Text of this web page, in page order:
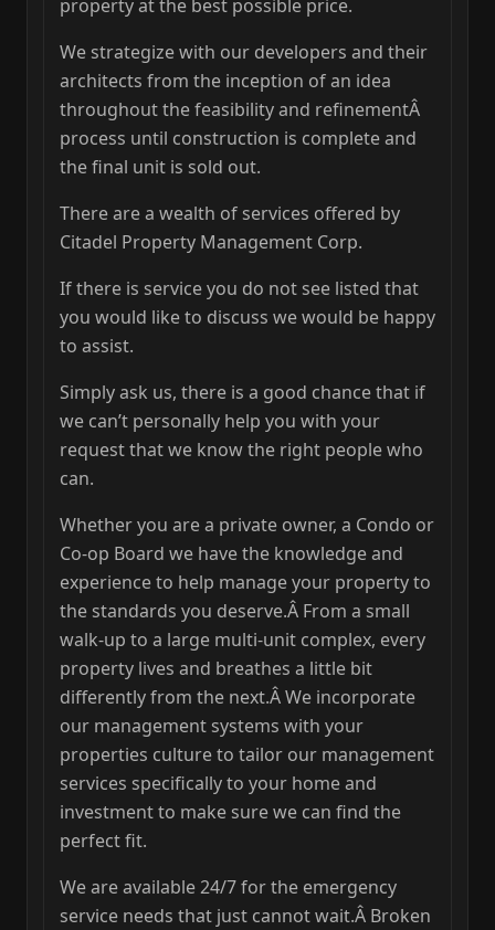
property at the best possible price.
We strategize with our developers and their
architects from the inception of an idea
throughout the feasibility and refinementÂ
process until construction is complete and
the final unit is sold out.
There are a wealth of services offered by
Citadel Property Management Corp.
If there is service you do not see listed that
you would like to discuss we would be happy
to assist.
Simply ask us, there is a good chance that if
we can’t personally help you with your
request that we know the right people who
can.
Whether you are a private owner, a Condo or
Co-op Board we have the knowledge and
experience to help manage your property to
the standards you deserve.Â From a small
walk-up to a large multi-unit complex, every
property lives and breathes a little bit
differently from the next.Â We incorporate
our management systems with your
properties culture to tailor our management
services specifically to your home and
investment to make sure we can find the
perfect fit.
We are available 24/7 for the emergency
service needs that just cannot wait.Â Broken